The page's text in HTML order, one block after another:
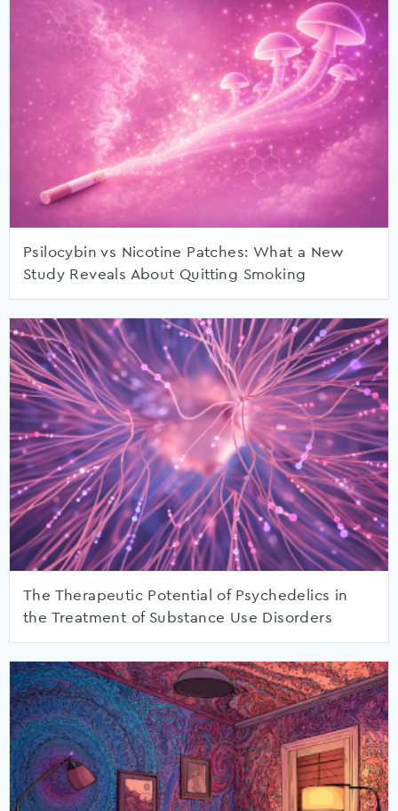
Psilocybin vs Nicotine Patches: What a New
Study Reveals About Quitting Smoking
The Therapeutic Potential of Psychedelics in
the Treatment of Substance Use Disorders